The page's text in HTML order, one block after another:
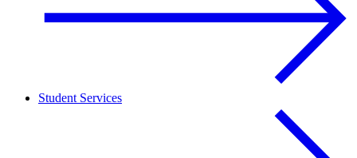
Student Services